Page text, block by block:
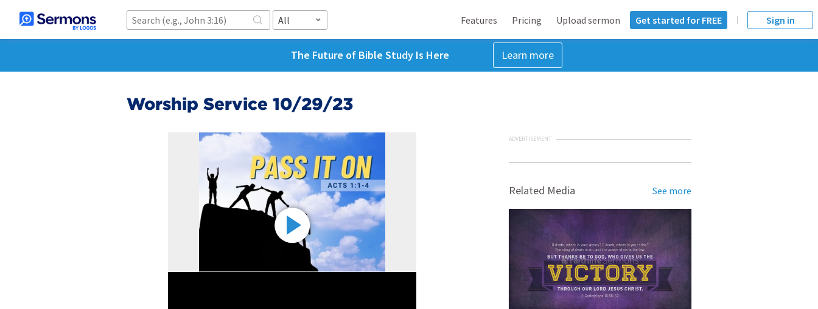
All Features Pricing Upload sermon Get started for FREE Sign in
The Future of Bible Study Is Here Learn more
Worship Service 10/29/23
ADVERTISEMENT
Related Media See more